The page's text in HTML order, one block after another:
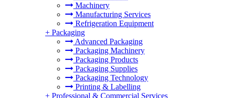
Machinery
Manufacturing Services
Refrigeration Equipment
+ Packaging
Advanced Packaging
Packaging Machinery
Packaging Products
Packaging Supplies
Packaging Technology
Printing & Labelling
+ Professional & Commercial Services